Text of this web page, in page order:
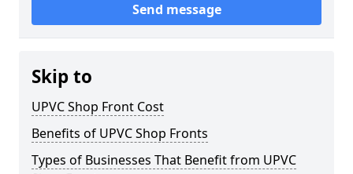
Send message
Skip to
UPVC Shop Front Cost
Benefits of UPVC Shop Fronts
Types of Businesses That Benefit from UPVC